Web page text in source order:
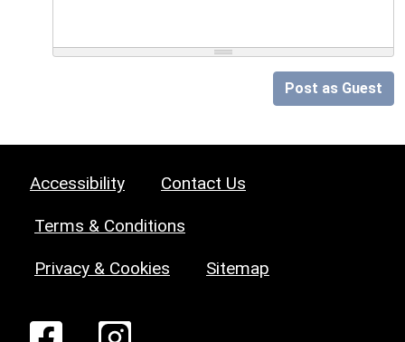
Post as Guest
Accessibility Contact Us
Terms & Conditions
Privacy & Cookies Sitemap